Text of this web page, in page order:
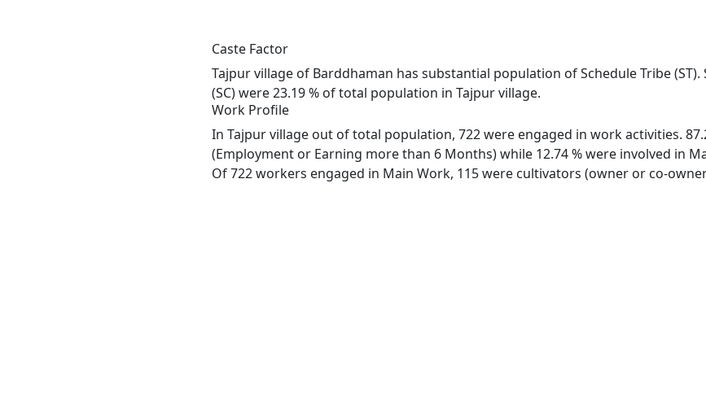
Caste Factor
Tajpur village of Barddhaman has substantial population of Schedule Tribe (ST).
(SC) were 23.19 % of total population in Tajpur village.
Work Profile
In Tajpur village out of total population, 722 were engaged in work activities.
(Employment or Earning more than 6 Months) while 12.74 % were involved in
Of 722 workers engaged in Main Work, 115 were cultivators (owner or co-